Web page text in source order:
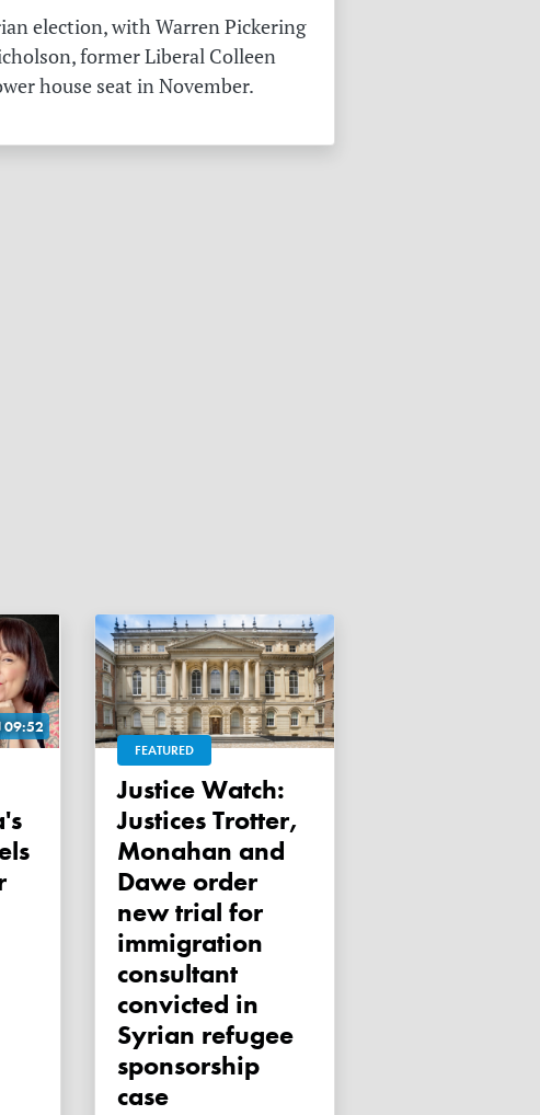
election, with Warren Pickering
former Liberal Colleen
house seat in November.
09:52
FEATURED
Justice Watch:
Justices Trotter,
Monahan and
Dawe order
new trial for
immigration
consultant
convicted in
Syrian refugee
sponsorship
case